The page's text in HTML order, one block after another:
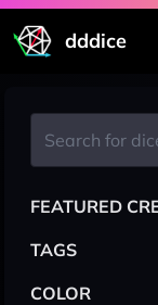
dddice
FEATURED
TAGS
COLOR